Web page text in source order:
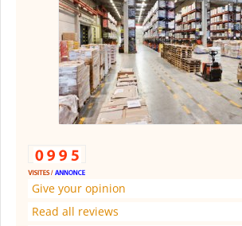
Give your opinion
Read all reviews